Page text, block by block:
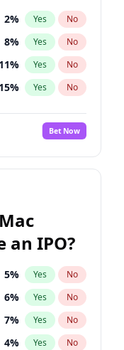
2% Yes No
8% Yes No
11% Yes No
15% Yes No
%
No
% Yes No
5% Yes
2 % Yes No
13% Yes No
22% Yes No
Bet Now
IPO?
5% Yes No
6% Yes No
7% Yes No
4% Yes No